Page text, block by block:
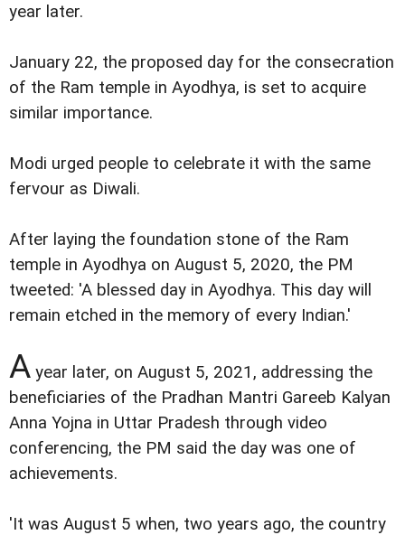
year later.
January 22, the proposed day for the consecration
of the Ram temple in Ayodhya, is set to acquire
similar importance.
Modi urged people to celebrate it with the same
fervour as Diwali.
After laying the foundation stone of the Ram
temple in Ayodhya on August 5, 2020, the PM
tweeted: 'A blessed day in Ayodhya. This day will
remain etched in the memory of every Indian.'
A year later, on August 5, 2021, addressing the
beneficiaries of the Pradhan Mantri Gareeb Kalyan
Anna Yojna in Uttar Pradesh through video
conferencing, the PM said the day was one of
achievements.
'It was August 5 when, two years ago, the country